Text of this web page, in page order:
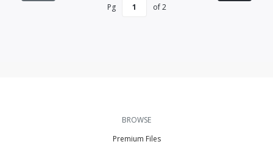
Pg of2
BROWSE
Premium Files